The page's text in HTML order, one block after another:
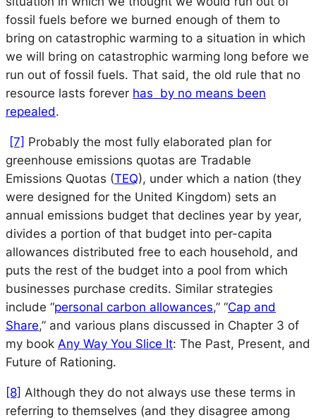
fossil fuels before we burned enough of them to
bring on catastrophic warming to a situation in which
we will bring on catastrophic warming long before we
run out of fossil fuels. That said, the old rule that no
resource lasts forever has by no means been
repealed.
[7] Probably the most fully elaborated plan for
greenhouse emissions quotas are Tradable
Emissions Quotas (TEQ), under which a nation (they
were designed for the United Kingdom) sets an
annual emissions budget that declines year by year,
divides a portion of that budget into per-capita
allowances distributed free to each household, and
puts the rest of the budget into a pool from which
businesses purchase credits. Similar strategies
include “personal carbon allowances,” “Cap and
Share,” and various plans discussed in Chapter 3 of
my book Any Way You Slice It: The Past, Present, and
Future of Rationing.
[8] Although they do not always use these terms in
referring to themselves (and they disagree among